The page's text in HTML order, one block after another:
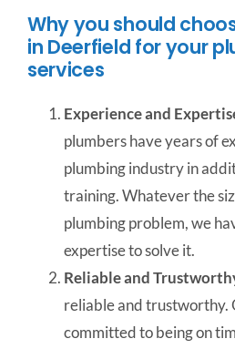
Why you should
in Deerfield for your
services
Experience and
plumbers have years of
plumbing industry in
training. Whatever the
plumbing problem, we
expertise to solve it.
Reliable and
reliable and trustworthy.
committed to being on